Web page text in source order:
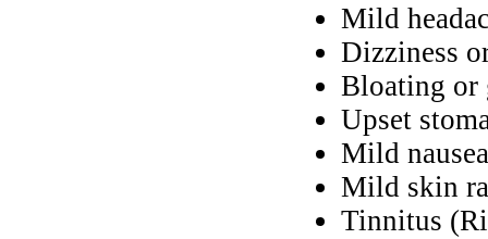
Mild
Dizziness
Bloating or
Upset
Mild
Mild skin
Tinnitus